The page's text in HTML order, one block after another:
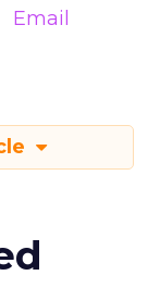
Email